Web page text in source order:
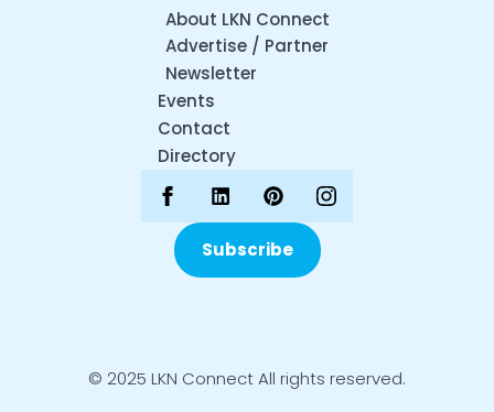
About LKN Connect
Advertise / Partner
Newsletter
Events
Contact
Directory
Subscribe
© 2025 LKN Connect All rights reserved.